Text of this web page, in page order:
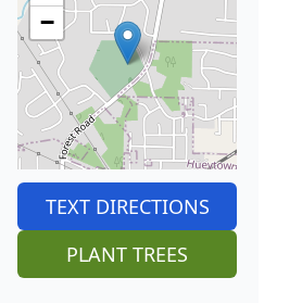
−
TEXT DIRECTIONS
PLANT TREES